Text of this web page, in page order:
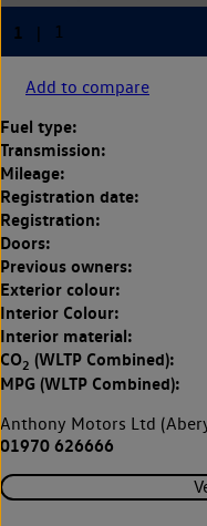
Add to compare
Fuel type:
Transmission:
Mileage:
Registration date:
Registration:
Doors:
Previous owners:
Exterior colour:
Interior Colour:
Interior material:
CO2 (WLTP Combined):
MPG (WLTP Combined):
Anthony Motors Ltd
01970 626666